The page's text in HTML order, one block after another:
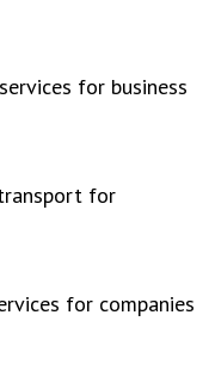
for business
for
for companies